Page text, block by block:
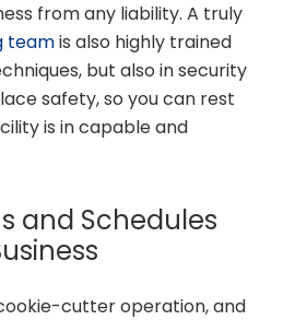
from any liability. A truly
teamis also highly trained
but also in security
safety, so you can rest
is in capable and
and Schedules
cutter operation, and